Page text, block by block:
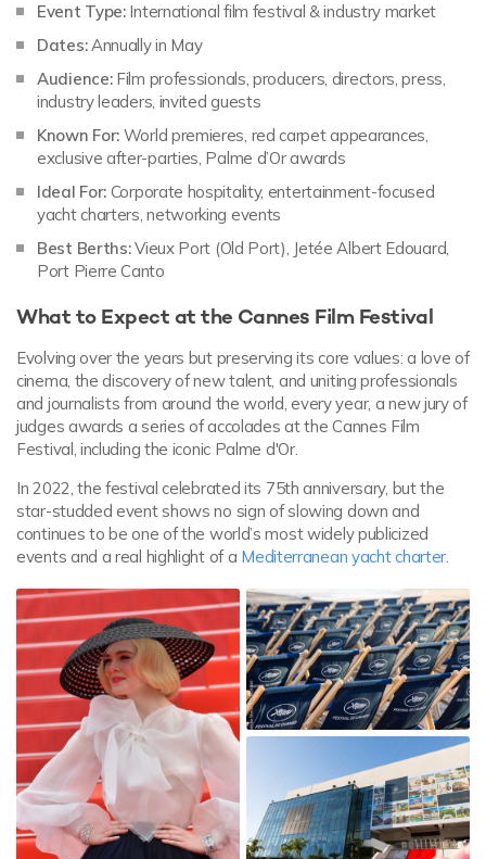
Event Type:International film festival & industry market
Dates:Annually in May
Audience:Film professionals, producers, directors, press,
industry leaders, invited guests
Known For: World premieres, red carpet appearances,
exclusive after-parties, Palme d’Or awards
Ideal For: Corporate hospitality, entertainment-focused
yacht charters, networking events
Best Berths:Vieux Port (Old Port), Jetée Albert Edouard,
Port Pierre Canto
What to Expect at the Cannes Film Festival
Evolving over the years but preserving its core values: a love of
cinema, the discovery of new talent, and uniting professionals
and journalists from around the world, every year, a new jury of
judges awards a series of accolades at the Cannes Film
Festival, including the iconic Palme d'Or.
In 2022, the festival celebrated its 75th anniversary, but the
star-studded event shows no sign of slowing down and
continues to be one of the world’s most widely publicized
events and a real highlight of a Mediterranean yacht charter.